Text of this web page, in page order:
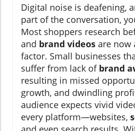
Digital noise is deafening,
part of the conversation,
Most shoppers research
and brand videos are now
factor. Small businesses
suffer from lack of brand
resulting in missed
growth, and dwindling
audience expects vivid
every platform—websites,